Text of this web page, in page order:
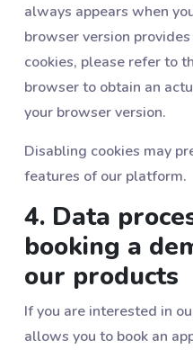
always appears when
browser version
cookies, please refer to
browser to obtain an
your browser version.
Disabling cookies may
features of our platform.
4. Data
booking a
our products
If you are interested in
allows you to book an